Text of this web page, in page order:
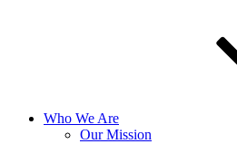
Who We Are
Our Mission